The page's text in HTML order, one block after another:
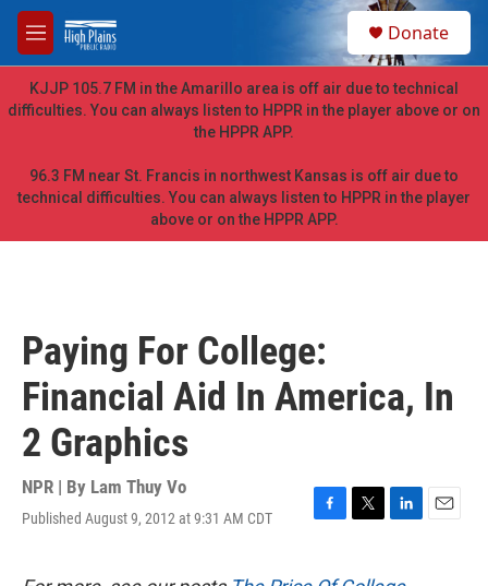
Skip to main content
M
e
n
u
h
Donate
KJJP 105.7 FM in the Amarillo area is off air due to technical
difficulties. You can always listen to HPPR in the player above or on
the HPPR APP.
96.3 FM near St. Francis in northwest Kansas is off air due to
technical difficulties. You can always listen to HPPR in the player
above or on the HPPR APP.
Paying For College:
Financial Aid In America, In
2 Graphics
NPR | By Lam Thuy Vo
Published August 9, 2012 at 9:31 AM CDT
F
T
L
E